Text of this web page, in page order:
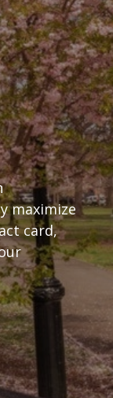
maximize
card,